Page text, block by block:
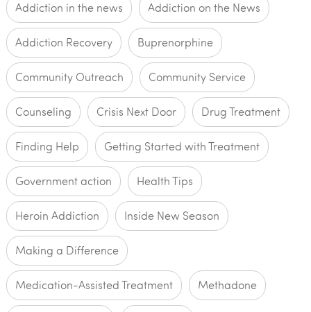
Addiction in the news Addiction on the News
Addiction Recovery Buprenorphine
Community Outreach Community Service
Counseling Crisis Next Door Drug Treatment
Finding Help Getting Started with Treatment
Government action Health Tips
Heroin Addiction Inside New Season
Making a Difference
Medication-Assisted Treatment Methadone